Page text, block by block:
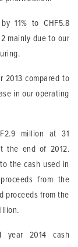
11% to CHF5.8
mainly due to our
2013 compared to
in our operating
million at 31
the end of 2012.
the cash used in
from the
proceeds from the
year 2014 cash